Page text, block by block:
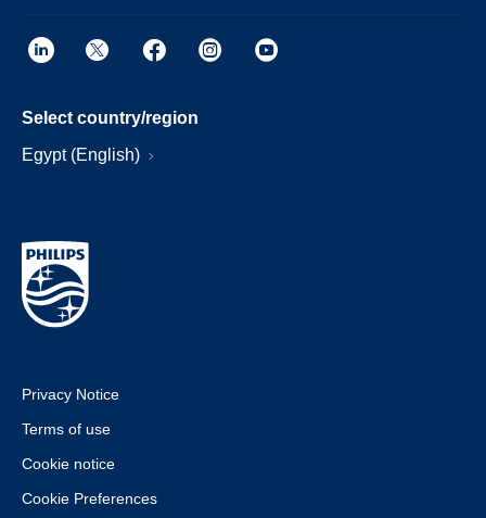
Select country/region
Egypt (English)
Privacy Notice
Terms of use
Cookie notice
Cookie Preferences